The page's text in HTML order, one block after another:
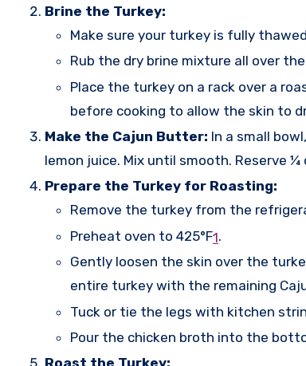
Brine the Turkey:
Make sure your turkey is fully
Rub the dry brine mixture all over
Place the turkey on a rack over a
before cooking to allow the skin to
Make the Cajun Butter: In a small
lemon juice. Mix until smooth. Reserve
Prepare the Turkey for Roasting:
Remove the turkey from the
Preheat oven to 425°F1.
Gently loosen the skin over the
entire turkey with the remaining
Tuck or tie the legs with kitchen
Pour the chicken broth into the